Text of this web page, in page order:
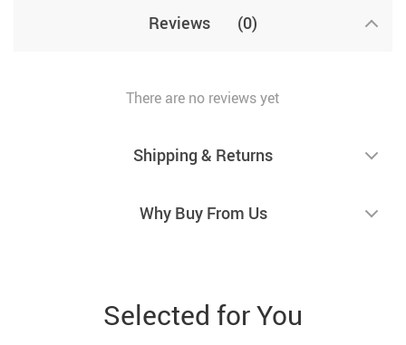
Reviews (0)
There are no reviews yet
Shipping & Returns
Why Buy From Us
Selected for You